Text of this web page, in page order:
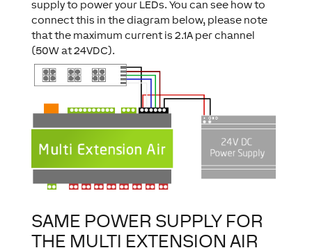
supply to power your LEDs. You can see how to
connect this in the diagram below, please note
that the maximum current is 2.1A per channel
(50W at 24VDC).
SAME POWER SUPPLY FOR
THE MULTI EXTENSION AIR